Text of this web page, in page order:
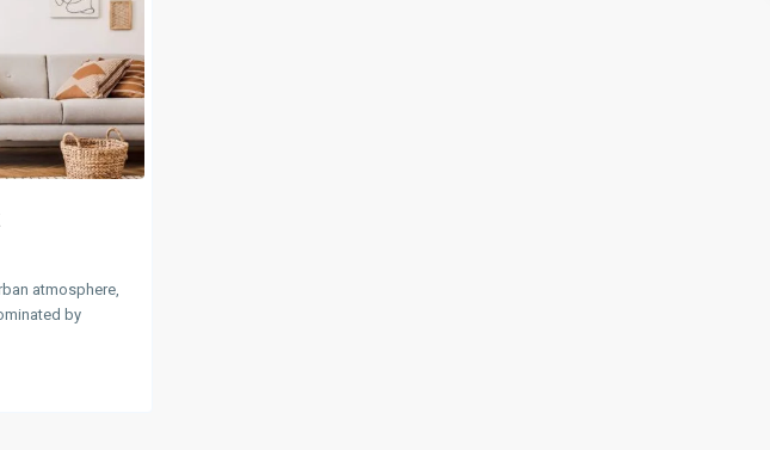
atmosphere,
by